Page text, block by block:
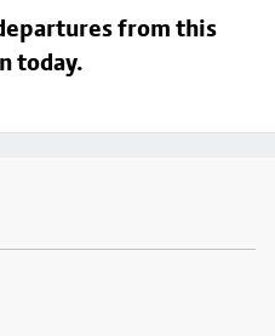
from this
today.